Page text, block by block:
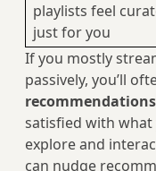
playlists feel
just for you
If you mostly
passively, you’ll
recommendations
satisfied with what
explore and
can nudge